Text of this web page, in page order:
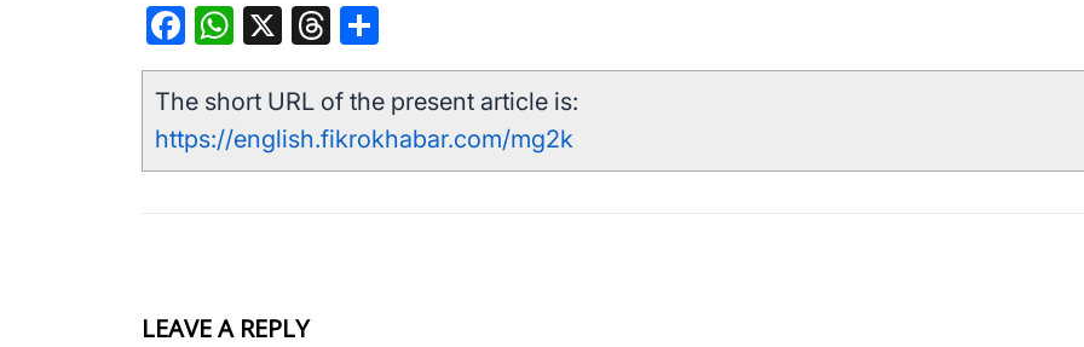
Facebook
WhatsApp
X Threads
The short URL of the present article is:
https://english.fikrokhabar.com/mg2k
LEAVE A REPLY